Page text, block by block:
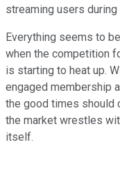
streaming users
Everything seems to
when the competition
is starting to heat up.
engaged membership
the good times should
the market wrestles
itself.